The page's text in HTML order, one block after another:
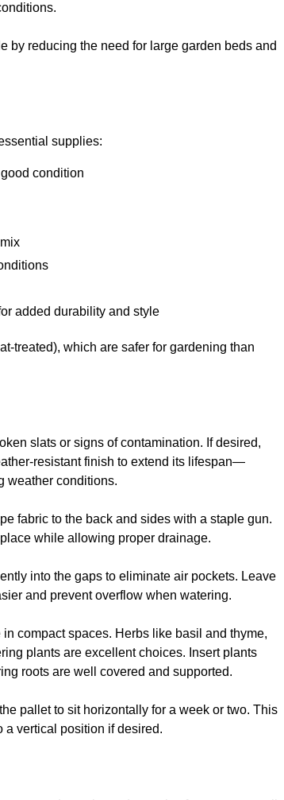
by reducing the need for large garden beds and
supplies:
condition
added durability and style
treated), which are safer for gardening than
slats or signs of contamination. If desired,
resistant finish to extend its lifespan—
weather conditions.
fabric to the back and sides with a staple gun.
while allowing proper drainage.
into the gaps to eliminate air pockets. Leave
and prevent overflow when watering.
compact spaces. Herbs like basil and thyme,
plants are excellent choices. Insert plants
roots are well covered and supported.
pallet to sit horizontally for a week or two. This
a vertical position if desired.